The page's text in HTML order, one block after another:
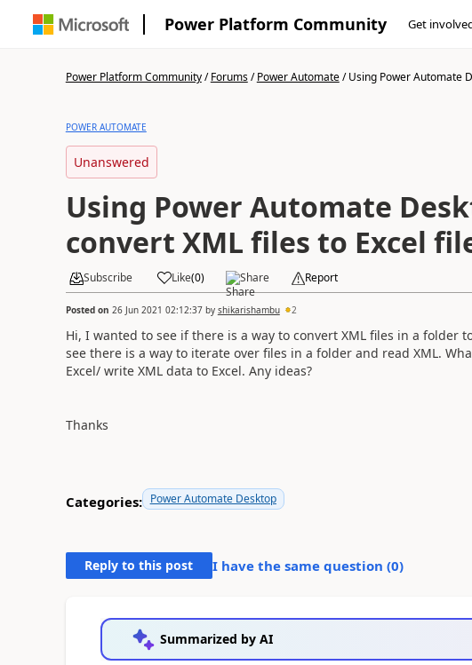
Power Platform Community Get
Power Platform Community/Forums/Power Automate/Using Power Automate
POWER AUTOMATE
Unanswered
Using Power Automate
convert XML files to Excel
Subscribe Like(0) Share Report
Posted on 26 Jun 2021 02:12:37by shikarishambu 2
Hi, I wanted to see if there is a way to convert XML files in a folder
see there is a way to iterate over files in a folder and read XML.
Excel/ write XML data to Excel. Any ideas?
Thanks
Categories: Power Automate Desktop
Reply to this post I have the same question (0)
Summarized by AI